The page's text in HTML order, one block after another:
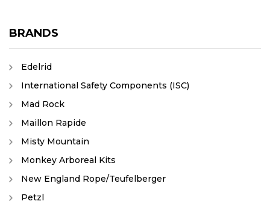
BRANDS
Edelrid
International Safety Components (ISC)
Mad Rock
Maillon Rapide
Misty Mountain
Monkey Arboreal Kits
New England Rope/Teufelberger
Petzl